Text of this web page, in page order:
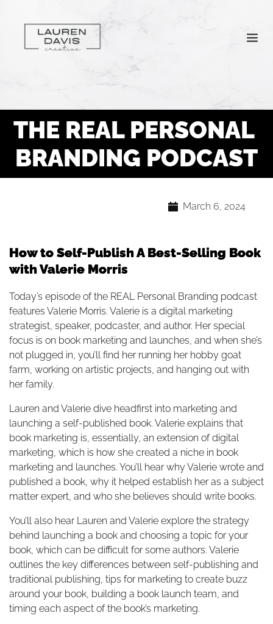
THE REAL PERSONAL
BRANDING PODCAST
March 6, 2024
How to Self-Publish A Best-Selling Book
with Valerie Morris
Today’s episode of the REAL Personal Branding podcast
features Valerie Morris. Valerie is a digital marketing
strategist, speaker, podcaster, and author. Her special
focus is on book marketing and launches, and when she’s
not plugged in, you’ll find her running her hobby goat
farm, working on artistic projects, and hanging out with
her family.
Lauren and Valerie dive headfirst into marketing and
launching a self-published book. Valerie explains that
book marketing is, essentially, an extension of digital
marketing, which is how she created a niche in book
marketing and launches. You’ll hear why Valerie wrote and
published a book, why it helped establish her as a subject
matter expert, and who she believes should write books.
You’ll also hear Lauren and Valerie explore the strategy
behind launching a book and choosing a topic for your
book, which can be difficult for some authors. Valerie
outlines the key differences between self-publishing and
traditional publishing, tips for marketing to create buzz
around your book, building a book launch team, and
timing each aspect of the book’s marketing.